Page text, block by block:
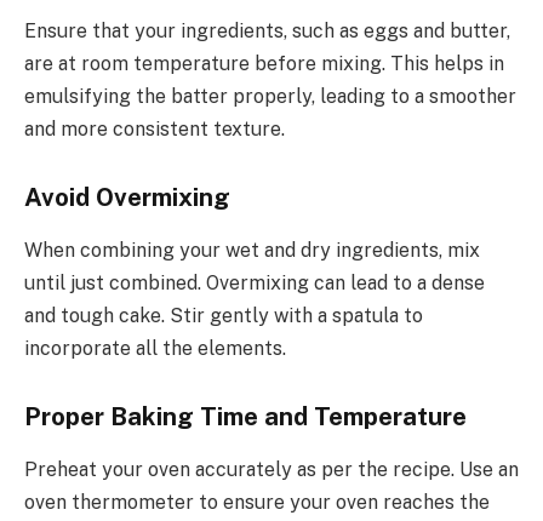
Ensure that your ingredients, such as eggs and butter,
are at room temperature before mixing. This helps in
emulsifying the batter properly, leading to a smoother
and more consistent texture.
Avoid Overmixing
When combining your wet and dry ingredients, mix
until just combined. Overmixing can lead to a dense
and tough cake. Stir gently with a spatula to
incorporate all the elements.
Proper Baking Time and Temperature
Preheat your oven accurately as per the recipe. Use an
oven thermometer to ensure your oven reaches the